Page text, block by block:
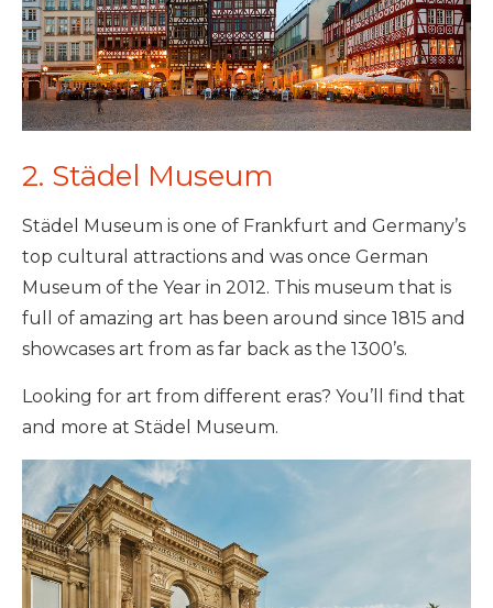
2. Städel Museum
Städel Museum is one of Frankfurt and Germany’s
top cultural attractions and was once German
Museum of the Year in 2012. This museum that is
full of amazing art has been around since 1815 and
showcases art from as far back as the 1300’s.
Looking for art from different eras? You’ll find that
and more at Städel Museum.